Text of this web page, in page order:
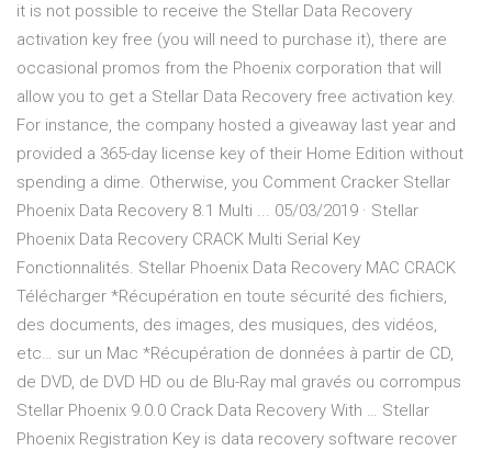
it is not possible to receive the Stellar Data Recovery
activation key free (you will need to purchase it), there are
occasional promos from the Phoenix corporation that will
allow you to get a Stellar Data Recovery free activation key.
For instance, the company hosted a giveaway last year and
provided a 365-day license key of their Home Edition without
spending a dime. Otherwise, you Comment Cracker Stellar
Phoenix Data Recovery 8.1 Multi ... 05/03/2019 · Stellar
Phoenix Data Recovery CRACK Multi Serial Key
Fonctionnalités. Stellar Phoenix Data Recovery MAC CRACK
Télécharger *Récupération en toute sécurité des fichiers,
des documents, des images, des musiques, des vidéos,
etc… sur un Mac *Récupération de données à partir de CD,
de DVD, de DVD HD ou de Blu-Ray mal gravés ou corrompus
Stellar Phoenix 9.0.0 Crack Data Recovery With … Stellar
Phoenix Registration Key is data recovery software recover